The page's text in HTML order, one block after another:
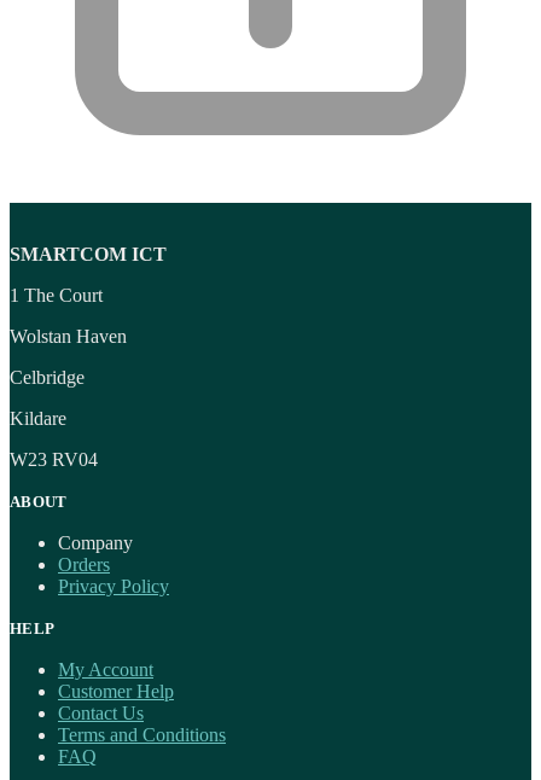
SMARTCOM ICT
1 The Court
Wolstan Haven
Celbridge
Kildare
W23 RV04
ABOUT
Company
Orders
Privacy Policy
HELP
My Account
Customer Help
Contact Us
Terms and Conditions
FAQ